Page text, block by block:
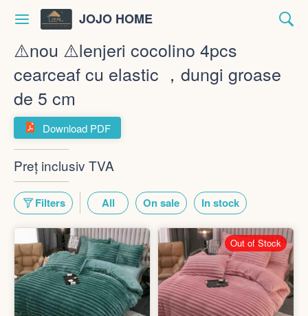
JOJO HOME
⚠️nou ⚠️lenjeri cocolino 4pcs
cearceaf cu elastic ，dungi groase
de 5 cm
Download PDF
Preț inclusiv TVA
Filters All On sale In stock
Out of Stock